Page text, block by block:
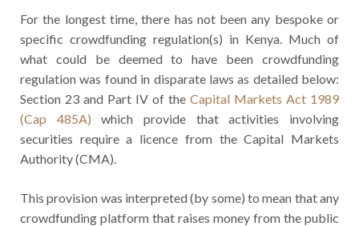
For the longest time, there has not been any bespoke or
specific crowdfunding regulation(s) in Kenya. Much of
what could be deemed to have been crowdfunding
regulation was found in disparate laws as detailed below:
Section 23 and Part IV of the Capital Markets Act 1989
(Cap 485A) which provide that activities involving
securities require a licence from the Capital Markets
Authority (CMA).
This provision was interpreted (by some) to mean that any
crowdfunding platform that raises money from the public